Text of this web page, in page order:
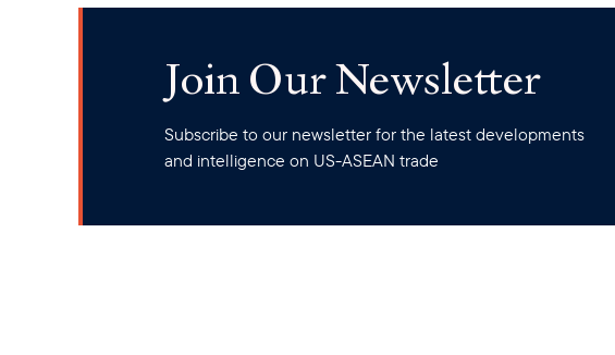
Join Our Newsletter
Subscribe to our newsletter for the latest developments
and intelligence on US-ASEAN trade